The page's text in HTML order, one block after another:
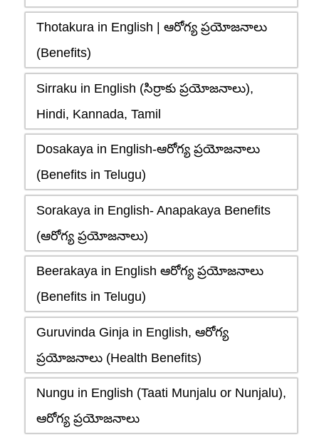
Thotakura in English | ఆరోగ్య ప్రయోజనాలు
(Benefits)
Sirraku in English (సిర్రాకు ప్రయోజనాలు),
Hindi, Kannada, Tamil
Dosakaya in English-ఆరోగ్య ప్రయోజనాలు
(Benefits in Telugu)
Sorakaya in English- Anapakaya Benefits
(ఆరోగ్య ప్రయోజనాలు)
Beerakaya in English ఆరోగ్య ప్రయోజనాలు
(Benefits in Telugu)
Guruvinda Ginja in English, ఆరోగ్య
ప్రయోజనాలు (Health Benefits)
Nungu in English (Taati Munjalu or Nunjalu),
ఆరోగ్య ప్రయోజనాలు